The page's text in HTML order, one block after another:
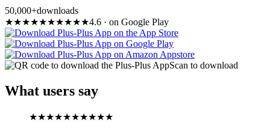
50,000+downloads
★★★★★★★★★★4.6 · on Google Play
Scan to download
What users say
★★★★★★★★★★